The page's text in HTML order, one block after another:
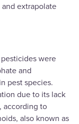
extrapolate
were
and
pest species.
due to its lack
according to
also known as